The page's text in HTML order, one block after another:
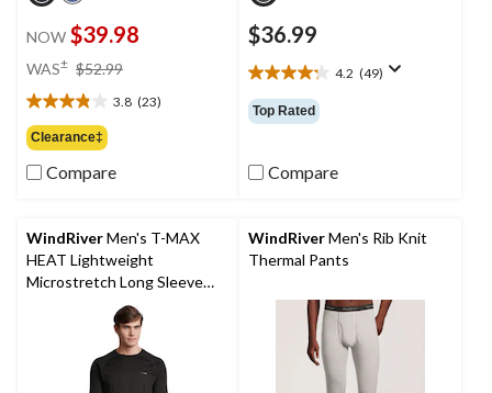
NOW $39.98
WAS± $52.99
$52.99
3.8 (23)
3.8
out
of
5
reviews
Clearance‡
Compare
$36.99
4.2 (49)
4.2
out
of
stars.
49
Top Rated
Compare
WindRiverMen's T-MAX
HEAT Lightweight
Microstretch Long Sleeve
WindRiverMen's Rib Knit
Thermal Pants